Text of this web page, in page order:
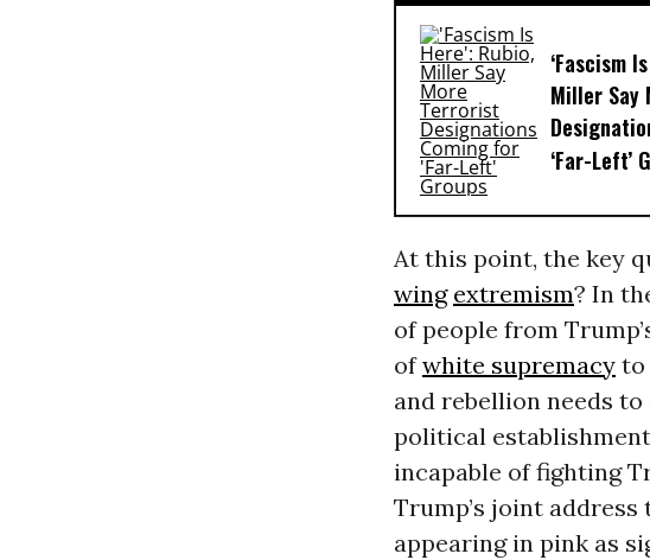
‘Fascism
Miller Say
‘Far-Left’
At this point, the key
wing extremism? In
of people from
ofwhite supremacyto
and rebellion needs
political
incapable of fighting
Trump’s joint
appearing in pink as